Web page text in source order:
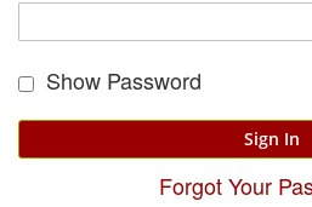
Show Password
Sign In
Forgot Your